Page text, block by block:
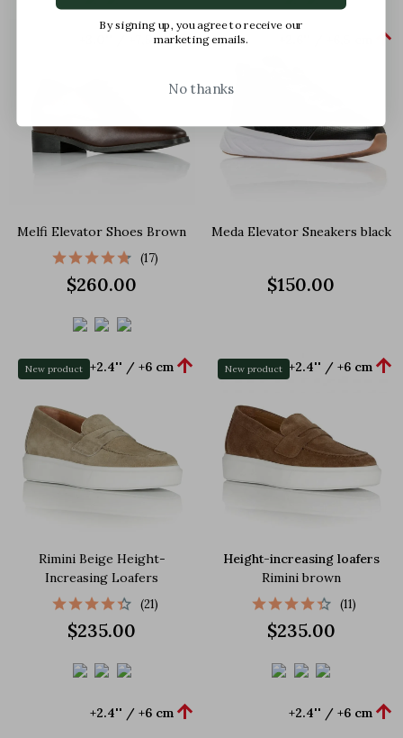
Melfi Elevator Shoes Brown
+3.0'' / +7,5 cm
(17)
$260.00
Meda Elevator Sneakers black

$150.00
New product
Rimini Beige Height-
Increasing Loafers
+2.4'' / +6 cm
(21)
$235.00
New product
Height-increasing loafers
Rimini brown
+2.4'' / +6 cm 
(11)
$235.00
+2.4'' / +6 cm +2.4'' / +6 cm 
By signing up, you agree to receive our
marketing emails.
No thanks